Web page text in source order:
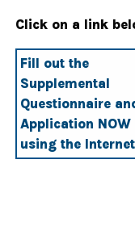
Click on a link
Fill out the
Supplemental
Questionnaire
Application NOW
using the